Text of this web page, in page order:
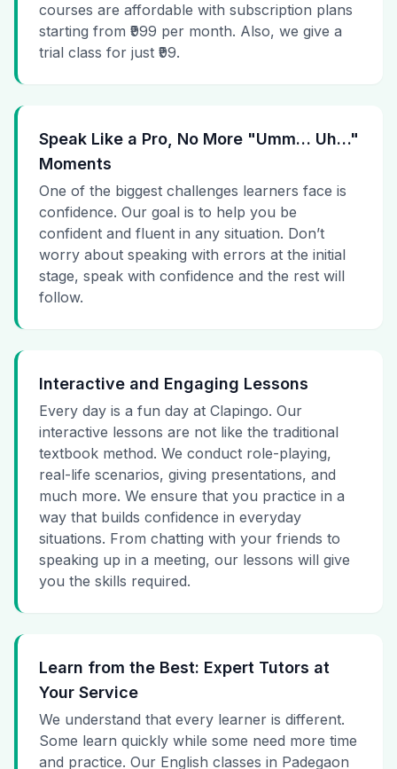
courses are affordable with subscription plans
starting from ₹999 per month. Also, we give a
trial class for just ₹99.
Speak Like a Pro, No More "Umm… Uh…"
Moments
One of the biggest challenges learners face is
confidence. Our goal is to help you be
confident and fluent in any situation. Don’t
worry about speaking with errors at the initial
stage, speak with confidence and the rest will
follow.
Interactive and Engaging Lessons
Every day is a fun day at Clapingo. Our
interactive lessons are not like the traditional
textbook method. We conduct role-playing,
real-life scenarios, giving presentations, and
much more. We ensure that you practice in a
way that builds confidence in everyday
situations. From chatting with your friends to
speaking up in a meeting, our lessons will give
you the skills required.
Learn from the Best: Expert Tutors at
Your Service
We understand that every learner is different.
Some learn quickly while some need more time
and practice. Our English classes in Padegaon